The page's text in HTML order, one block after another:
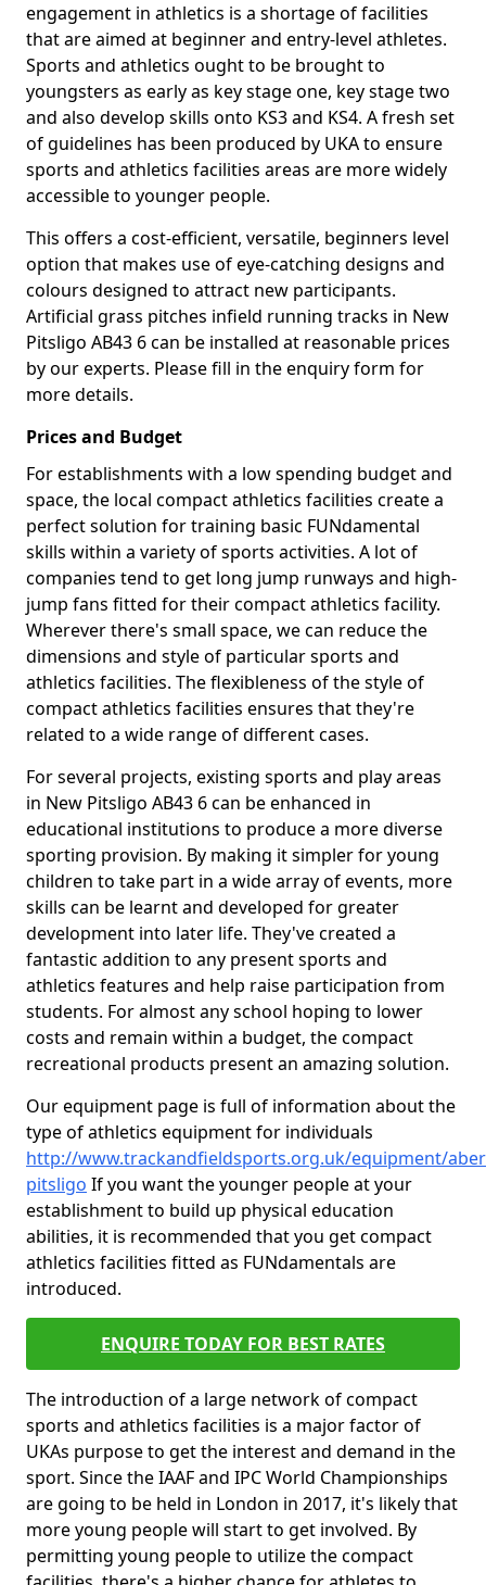
engagement in athletics is a shortage of facilities
that are aimed at beginner and entry-level athletes.
Sports and athletics ought to be brought to
youngsters as early as key stage one, key stage two
and also develop skills onto KS3 and KS4. A fresh set
of guidelines has been produced by UKA to ensure
sports and athletics facilities areas are more widely
accessible to younger people.
This offers a cost-efficient, versatile, beginners level
option that makes use of eye-catching designs and
colours designed to attract new participants.
Artificial grass pitches infield running tracks in New
Pitsligo AB43 6 can be installed at reasonable prices
by our experts. Please fill in the enquiry form for
more details.
Prices and Budget
For establishments with a low spending budget and
space, the local compact athletics facilities create a
perfect solution for training basic FUNdamental
skills within a variety of sports activities. A lot of
companies tend to get long jump runways and high-
jump fans fitted for their compact athletics facility.
Wherever there's small space, we can reduce the
dimensions and style of particular sports and
athletics facilities. The flexibleness of the style of
compact athletics facilities ensures that they're
related to a wide range of different cases.
For several projects, existing sports and play areas
in New Pitsligo AB43 6 can be enhanced in
educational institutions to produce a more diverse
sporting provision. By making it simpler for young
children to take part in a wide array of events, more
skills can be learnt and developed for greater
development into later life. They've created a
fantastic addition to any present sports and
athletics features and help raise participation from
students. For almost any school hoping to lower
costs and remain within a budget, the compact
recreational products present an amazing solution.
Our equipment page is full of information about the
type of athletics equipment for individuals
http://www.trackandfieldsports.org.uk/equipment/
pitsligo If you want the younger people at your
establishment to build up physical education
abilities, it is recommended that you get compact
athletics facilities fitted as FUNdamentals are
introduced.
ENQUIRE TODAY FOR BEST RATES
The introduction of a large network of compact
sports and athletics facilities is a major factor of
UKAs purpose to get the interest and demand in the
sport. Since the IAAF and IPC World Championships
are going to be held in London in 2017, it's likely that
more young people will start to get involved. By
permitting young people to utilize the compact